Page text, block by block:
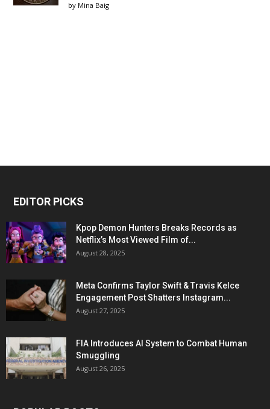
by Mina Baig
EDITOR PICKS
Kpop Demon Hunters Breaks Records as
Netflix’s Most Viewed Film of...
August 28, 2025
Meta Confirms Taylor Swift & Travis Kelce
Engagement Post Shatters Instagram...
August 27, 2025
FIA Introduces AI System to Combat Human
Smuggling
August 26, 2025